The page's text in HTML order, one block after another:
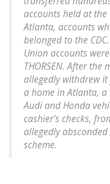
accounts held at the
Atlanta, accounts
belonged to the
Union accounts
THORSEN. After the
allegedly withdrew
a home in Atlanta, a
Audi and Honda
cashier's checks,
allegedly
scheme.